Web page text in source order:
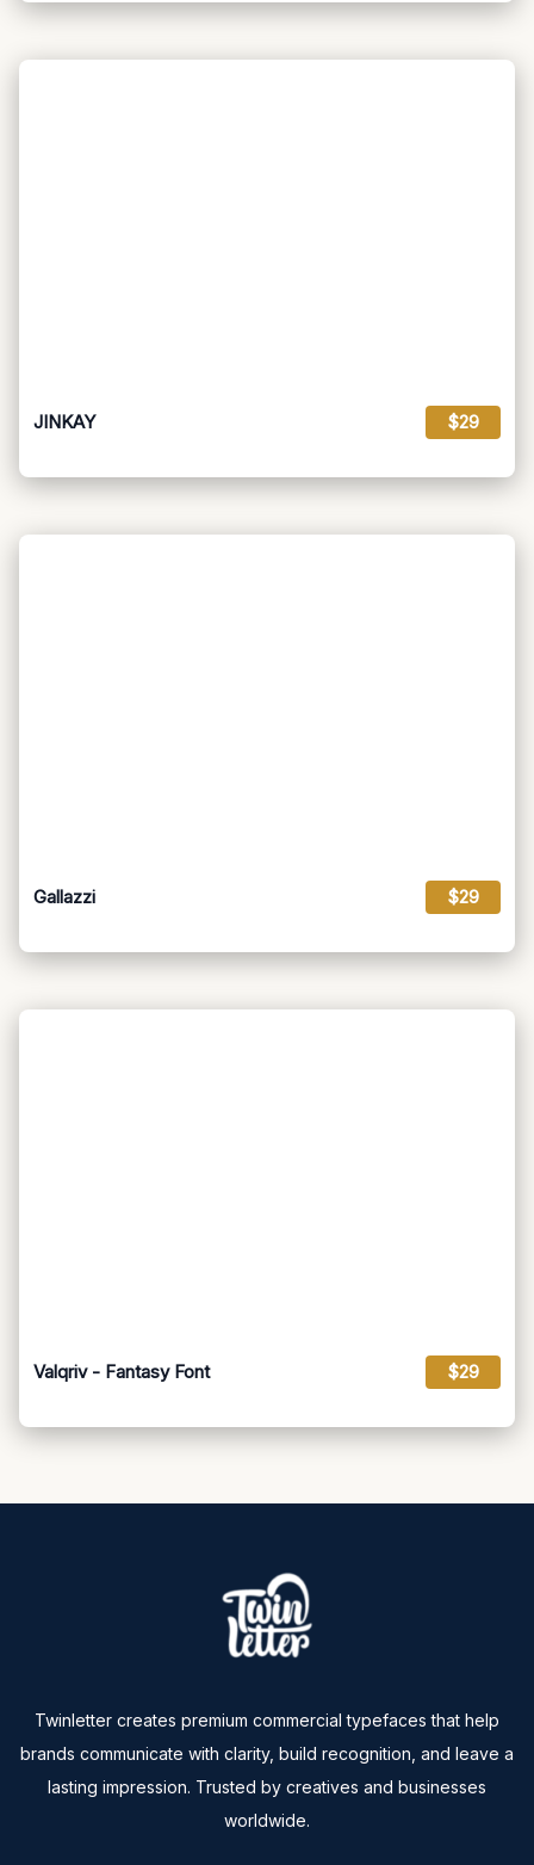
JINKAY $29
Gallazzi $29
Valqriv - Fantasy Font $29
Twinletter creates premium commercial typefaces that help
brands communicate with clarity, build recognition, and leave a
lasting impression. Trusted by creatives and businesses
worldwide.